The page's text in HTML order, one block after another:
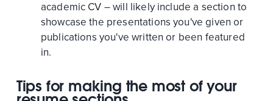
academic CV – will likely include a section to
showcase the presentations you've given or
publications you've written or been featured
in.
Tips for making the most of your